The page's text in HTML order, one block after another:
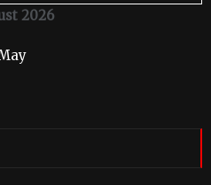
2026